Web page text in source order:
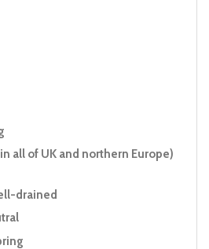
all of UK and northern Europe)
drained